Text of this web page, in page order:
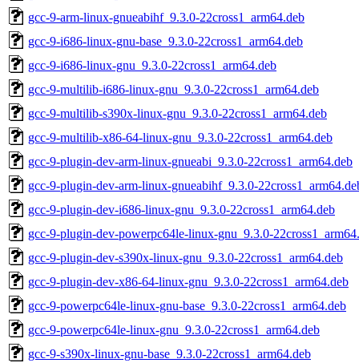
gcc-9-arm-linux-gnueabihf_9.3.0-22cross1_arm64.deb
gcc-9-i686-linux-gnu-base_9.3.0-22cross1_arm64.deb
gcc-9-i686-linux-gnu_9.3.0-22cross1_arm64.deb
gcc-9-multilib-i686-linux-gnu_9.3.0-22cross1_arm64.deb
gcc-9-multilib-s390x-linux-gnu_9.3.0-22cross1_arm64.deb
gcc-9-multilib-x86-64-linux-gnu_9.3.0-22cross1_arm64.deb
gcc-9-plugin-dev-arm-linux-gnueabi_9.3.0-22cross1_arm64.deb
gcc-9-plugin-dev-arm-linux-gnueabihf_9.3.0-
gcc-9-plugin-dev-i686-linux-gnu_9.3.0-22cross1_arm64.deb
gcc-9-plugin-dev-powerpc64le-linux-gnu_9.3.0-
gcc-9-plugin-dev-s390x-linux-gnu_9.3.0-22cross1_arm64.deb
gcc-9-plugin-dev-x86-64-linux-gnu_9.3.0-22cross1_arm64.deb
gcc-9-powerpc64le-linux-gnu-base_9.3.0-22cross1_arm64.deb
gcc-9-powerpc64le-linux-gnu_9.3.0-22cross1_arm64.deb
gcc-9-s390x-linux-gnu-base_9.3.0-22cross1_arm64.deb